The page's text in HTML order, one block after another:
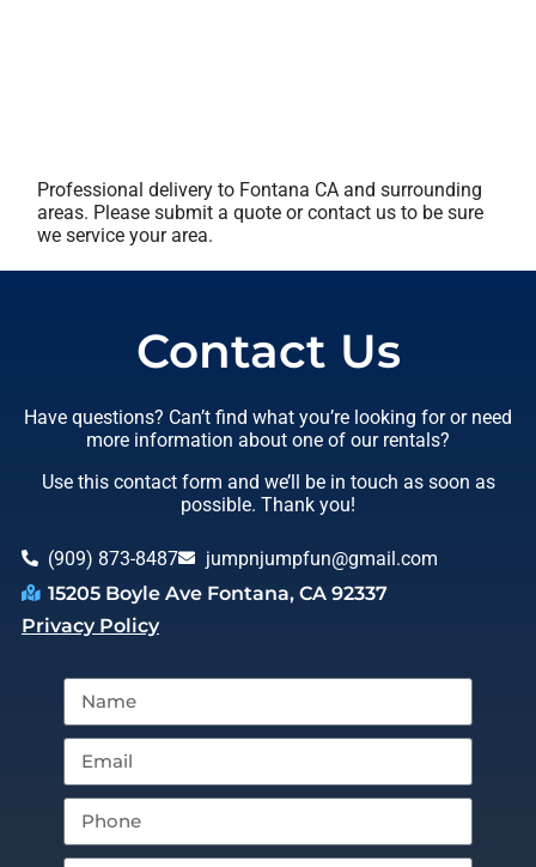
Professional delivery to Fontana CA and surrounding
areas. Please submit a quote or contact us to be sure
we service your area.
Contact Us
Have questions? Can’t find what you’re looking for or need
more information about one of our rentals?
Use this contact form and we’ll be in touch as soon as
possible. Thank you!
(909) 873-8487
jumpnjumpfun@gmail.com
15205 Boyle Ave Fontana, CA 92337
Privacy Policy